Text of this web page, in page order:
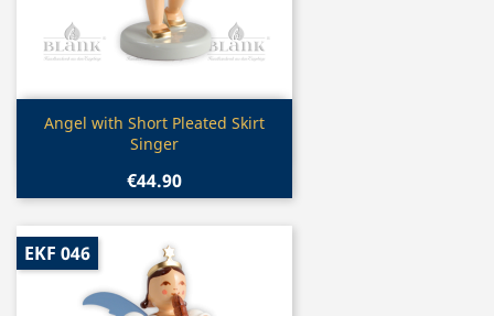
Quick view
Angel with Short Pleated Skirt
Singer
€44.90
EKF 046